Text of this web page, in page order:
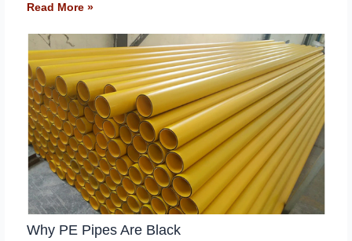
Read More »
Why PE Pipes Are Black